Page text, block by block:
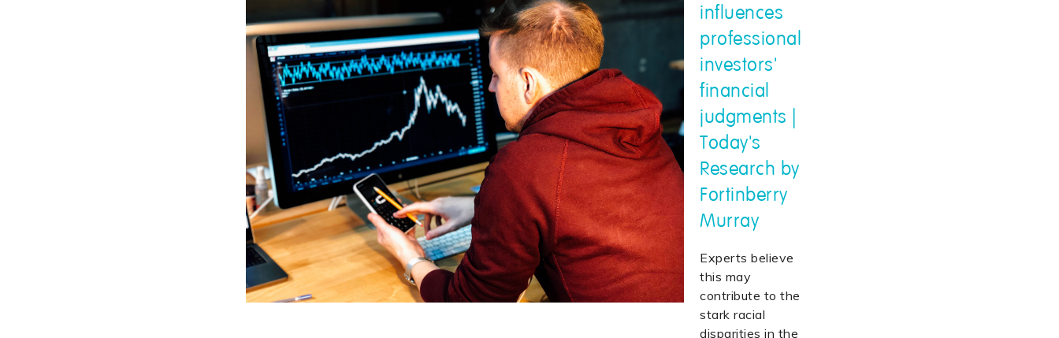
influences
professional
investors'
financial
judgments |
Today's
Research by
Fortinberry
Murray
Experts believe
this may
contribute to the
stark racial
disparities in the